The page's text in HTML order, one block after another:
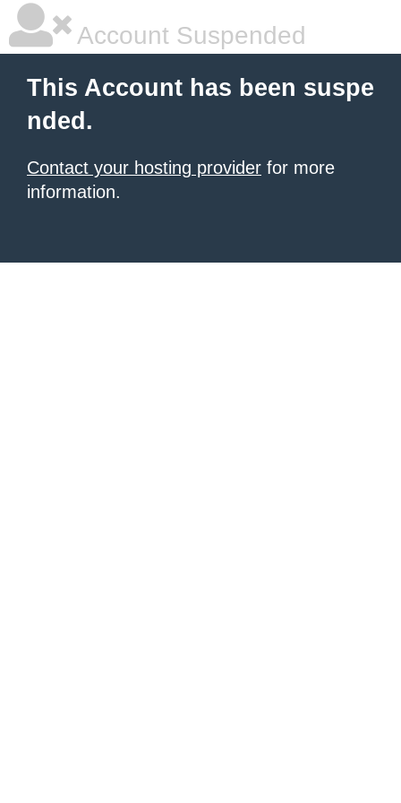
Account Suspended
This Account has been suspe
nded.
Contact your hosting provider for more
information.